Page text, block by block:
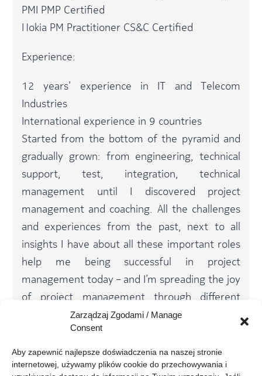
Zarządzaj Zgodami / Manage
Consent
Aby zapewnić najlepsze doświadczenia na naszej stronie
internetowej, używamy plików cookie do przechowywania i
PMI PMP Certified
Nokia PM Practitioner CS&C Certified
Experience:
12 years’ experience in IT and Telecom
Industries
International experience in 9 countries
Started from the bottom of the pyramid and
gradually grown: from engineering, technical
support, test, integration, technical
management until I discovered project
management and coaching. All the challenges
and experiences from the past, next to all
insights I have about all these important roles
help me being successful in project
management today – and I’m spreading the joy
of project management through different
coaching sessions and a PM Practitioner Study
Group within Nokia – a very motivating and
rewarding activity